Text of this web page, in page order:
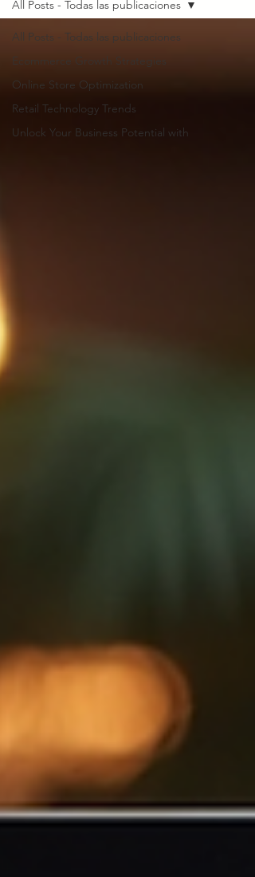
All Posts - Todas las publicaciones
Ecommerce Growth Strategies
Online Store Optimization
Retail Technology Trends
Unlock Your Business Potential with
All Posts - Todas las publicaciones